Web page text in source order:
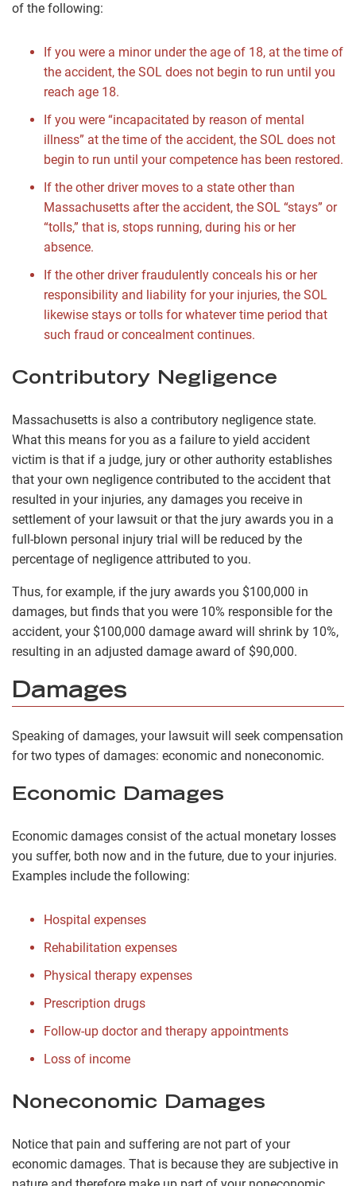
of the following:
If you were a minor under the age of 18, at the time of
the accident, the SOL does not begin to run until you
reach age 18.
If you were “incapacitated by reason of mental
illness” at the time of the accident, the SOL does not
begin to run until your competence has been restored.
If the other driver moves to a state other than
Massachusetts after the accident, the SOL “stays” or
“tolls,” that is, stops running, during his or her
absence.
If the other driver fraudulently conceals his or her
responsibility and liability for your injuries, the SOL
likewise stays or tolls for whatever time period that
such fraud or concealment continues.
Contributory Negligence
Massachusetts is also a contributory negligence state.
What this means for you as a failure to yield accident
victim is that if a judge, jury or other authority establishes
that your own negligence contributed to the accident that
resulted in your injuries, any damages you receive in
settlement of your lawsuit or that the jury awards you in a
full-blown personal injury trial will be reduced by the
percentage of negligence attributed to you.
Thus, for example, if the jury awards you $100,000 in
damages, but finds that you were 10% responsible for the
accident, your $100,000 damage award will shrink by 10%,
resulting in an adjusted damage award of $90,000.
Damages
Speaking of damages, your lawsuit will seek compensation
for two types of damages: economic and noneconomic.
Economic Damages
Economic damages consist of the actual monetary losses
you suffer, both now and in the future, due to your injuries.
Examples include the following:
Hospital expenses
Rehabilitation expenses
Physical therapy expenses
Prescription drugs
Follow-up doctor and therapy appointments
Loss of income
Noneconomic Damages
Notice that pain and suffering are not part of your
economic damages. That is because they are subjective in